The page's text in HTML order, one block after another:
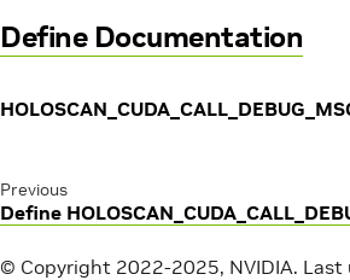
Define Documentation
Previous
Define
© Copyright 2022-2025, NVIDIA. Last